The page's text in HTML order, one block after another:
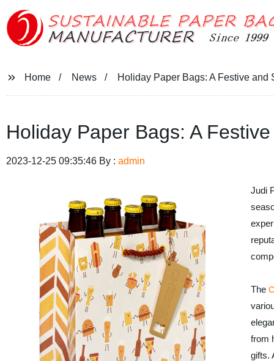
Home News Holiday Paper Bags: A Festive and
Holiday Paper Bags: A
2023-12-25 09:35:46 By : admin
Judi
The
from
gifts.